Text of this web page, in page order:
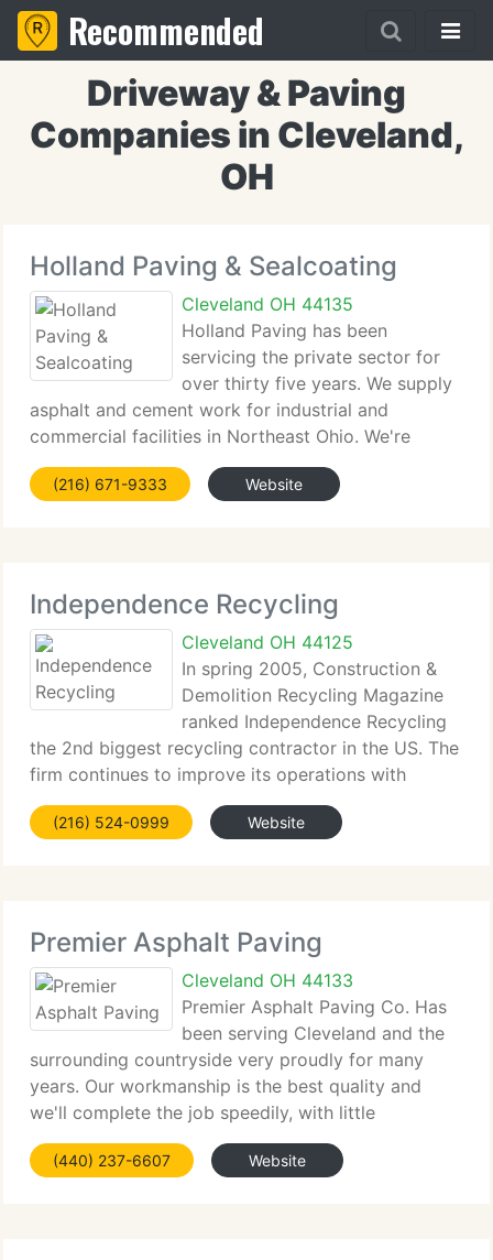
Recommended
Driveway & Paving
Companies in Cleveland,
OH
Holland Paving & Sealcoating
Cleveland OH 44135
Holland Paving has been
servicing the private sector for
over thirty five years. We supply
asphalt and cement work for industrial and
commercial facilities in Northeast Ohio. We're
bonded, licensed and insured. Workman's
Compensation Certificates available upon request)
(216) 671-9333 Website
Independence Recycling
Cleveland OH 44125
In spring 2005, Construction &
Demolition Recycling Magazine
ranked Independence Recycling
the 2nd biggest recycling contractor in the US. The
firm continues to improve its operations with
innovative equipment and expertly trained
employees. Independence Recycling is part of the
(216) 524-0999 Website
Premier Asphalt Paving
Cleveland OH 44133
Premier Asphalt Paving Co. Has
been serving Cleveland and the
surrounding countryside very proudly for many
years. Our workmanship is the best quality and
we'll complete the job speedily, with little
disruption to your routine. Began in 1984, our family
run business has increased from a 2 man operation
(440) 237-6607 Website